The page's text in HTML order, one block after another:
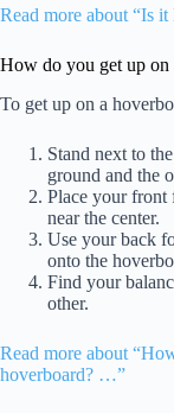
Read more about “Is
How do you get up on
To get up on a
Stand next to
ground and the
Place your front
near the center.
Use your back
onto the
Find your
other.
Read more about
hoverboard? …”